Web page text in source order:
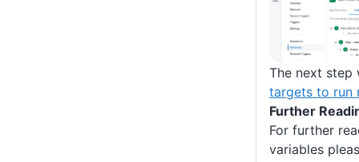
The next
targets to run
Further
For further
variables